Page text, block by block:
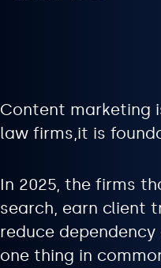
Content marketing
law firms,it is
In 2025, the firms
search, earn client
reduce
one thing in